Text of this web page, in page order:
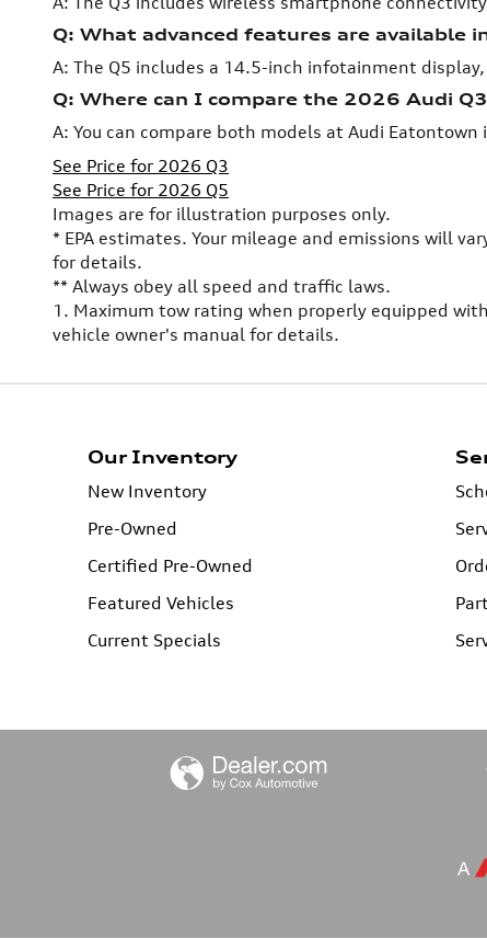
Q: What advanced features are available
A: The Q5 includes a 14.5-inch infotainment
Q: Where can I compare the 2026 Audi
A: You can compare both models at Audi
See Price for 2026 Q3
See Price for 2026 Q5
Images are for illustration purposes only.
* EPA estimates. Your mileage and emissions will
for details.
** Always obey all speed and traffic laws.
1. Maximum tow rating when properly equipped
vehicle owner's manual for details.
Our Inventory
New Inventory
Pre-Owned
Certified Pre-Owned
Featured Vehicles
Current Specials